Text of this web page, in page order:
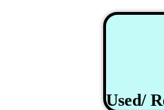
Used/